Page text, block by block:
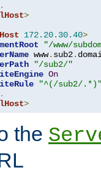
>
172.20. 30.40>
"/www/
www. sub2.
"/sub2/"
On
"^(/sub2/.*)"
>
the